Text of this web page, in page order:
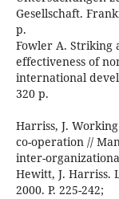
Gesellschaft.
р.
Fowler A. Striking
effectiveness of
international
320 p.
Harriss, J.
co-operation //
inter-
Hewitt, J. Harriss.
2000. P. 225-242;